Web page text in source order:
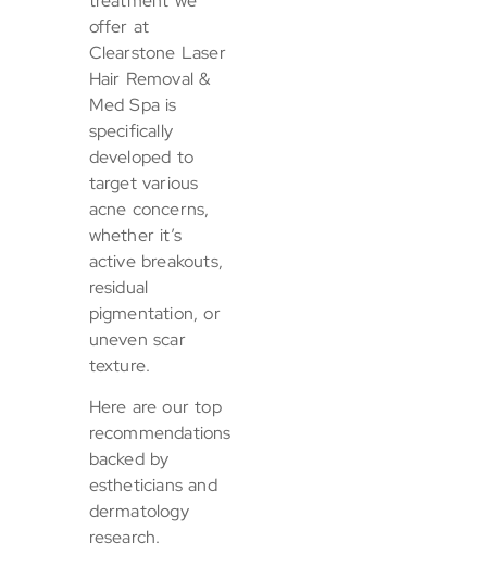
offer at
Clearstone Laser
Hair Removal &
Med Spa is
specifically
developed to
target various
acne concerns,
whether it’s
active breakouts,
residual
pigmentation, or
uneven scar
texture.
Here are our top
recommendations
backed by
estheticians and
dermatology
research.